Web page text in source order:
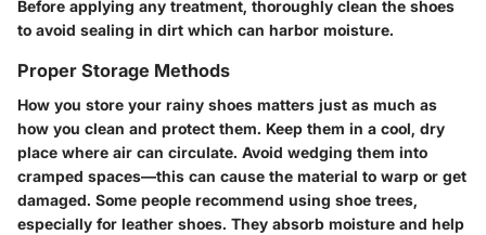
Before applying any treatment, thoroughly clean the shoes
to avoid sealing in dirt which can harbor moisture.
Proper Storage Methods
How you store your rainy shoes matters just as much as
how you clean and protect them. Keep them in a cool, dry
place where air can circulate. Avoid wedging them into
cramped spaces—this can cause the material to warp or get
damaged. Some people recommend using shoe trees,
especially for leather shoes. They absorb moisture and help